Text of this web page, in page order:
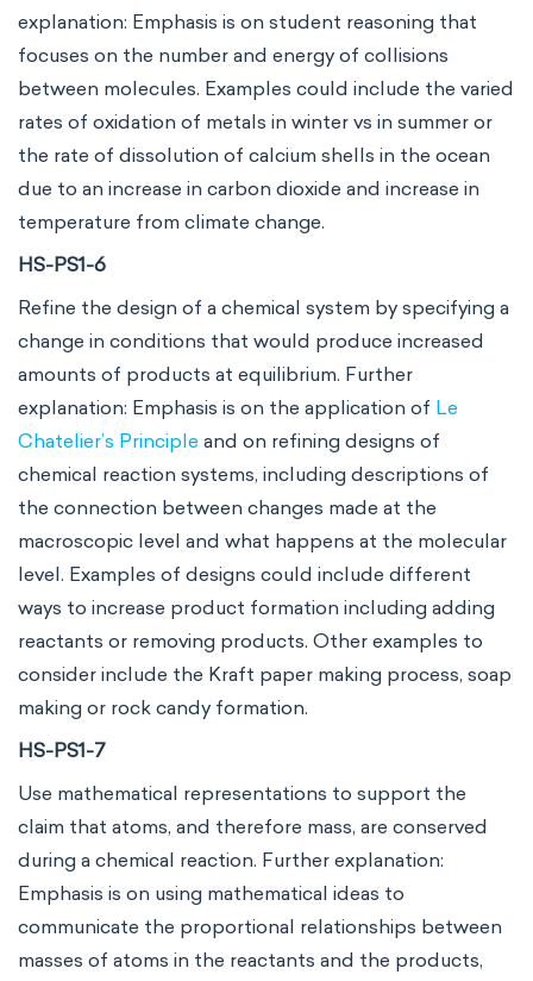
explanation: Emphasis is on student reasoning that
focuses on the number and energy of collisions
between molecules. Examples could include the varied
rates of oxidation of metals in winter vs in summer or
the rate of dissolution of calcium shells in the ocean
due to an increase in carbon dioxide and increase in
temperature from climate change.
HS-PS1-6
Refine the design of a chemical system by specifying a
change in conditions that would produce increased
amounts of products at equilibrium. Further
explanation: Emphasis is on the application of Le
Chatelier’s Principle and on refining designs of
chemical reaction systems, including descriptions of
the connection between changes made at the
macroscopic level and what happens at the molecular
level. Examples of designs could include different
ways to increase product formation including adding
reactants or removing products. Other examples to
consider include the Kraft paper making process, soap
making or rock candy formation.
HS-PS1-7
Use mathematical representations to support the
claim that atoms, and therefore mass, are conserved
during a chemical reaction. Further explanation:
Emphasis is on using mathematical ideas to
communicate the proportional relationships between
masses of atoms in the reactants and the products,